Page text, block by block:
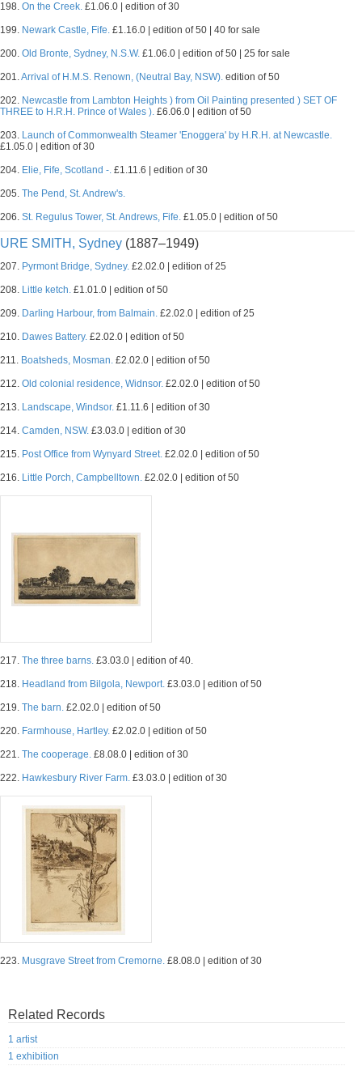
198. On the Creek. £1.06.0 | edition of 30
199. Newark Castle, Fife. £1.16.0 | edition of 50 | 40 for sale
200. Old Bronte, Sydney, N.S.W. £1.06.0 | edition of 50 | 25 for sale
201.Arrival of H.M.S. Renown, (Neutral Bay, NSW). edition of 50
202. Newcastle from Lambton Heights ) from Oil Painting presented ) SET OF
THREE to H.R.H. Prince of Wales ). £6.06.0 | edition of 50
203. Launch of Commonwealth Steamer 'Enoggera' by H.R.H. at Newcastle.
£1.05.0 | edition of 30
204. Elie, Fife, Scotland -. £1.11.6 | edition of 30
205. The Pend, St. Andrew's.
206. St. Regulus Tower, St. Andrews, Fife. £1.05.0 | edition of 50
URE SMITH, Sydney (1887–1949)
207. Pyrmont Bridge, Sydney. £2.02.0 | edition of 25
208. Little ketch. £1.01.0 | edition of 50
209. Darling Harbour, from Balmain. £2.02.0 | edition of 25
210. Dawes Battery. £2.02.0 | edition of 50
211. Boatsheds, Mosman. £2.02.0 | edition of 50
212. Old colonial residence, Widnsor. £2.02.0 | edition of 50
213. Landscape, Windsor. £1.11.6 | edition of 30
214. Camden, NSW. £3.03.0 | edition of 30
215. Post Office from Wynyard Street. £2.02.0 | edition of 50
216. Little Porch, Campbelltown. £2.02.0 | edition of 50
217. The three barns. £3.03.0 | edition of 40.
218. Headland from Bilgola, Newport. £3.03.0 | edition of 50
219. The barn. £2.02.0 | edition of 50
220. Farmhouse, Hartley. £2.02.0 | edition of 50
221. The cooperage. £8.08.0 | edition of 30
222. Hawkesbury River Farm. £3.03.0 | edition of 30
223. Musgrave Street from Cremorne. £8.08.0 | edition of 30
Related Records
1 artist
1 exhibition